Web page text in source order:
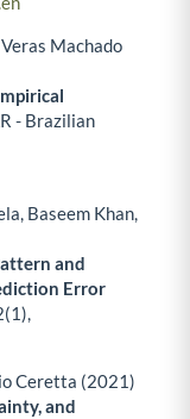
Machado
- Brazilian
Baseem Khan,
and
Error
(1),
Ceretta (2021)
and